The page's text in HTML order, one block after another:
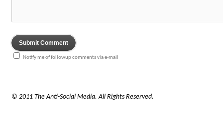
Notify me of followup comments via e-mail
© 2011 The Anti-Social Media. All Rights Reserved.